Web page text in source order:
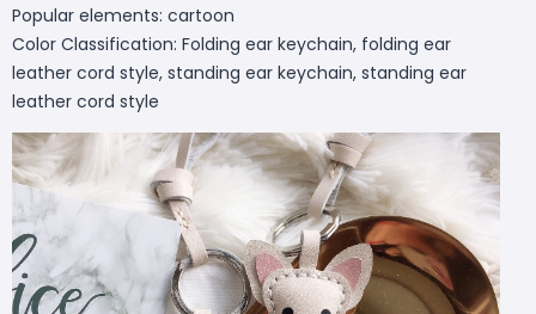
Popular elements: cartoon
Color Classification: Folding ear keychain, folding ear
leather cord style, standing ear keychain, standing ear
leather cord style